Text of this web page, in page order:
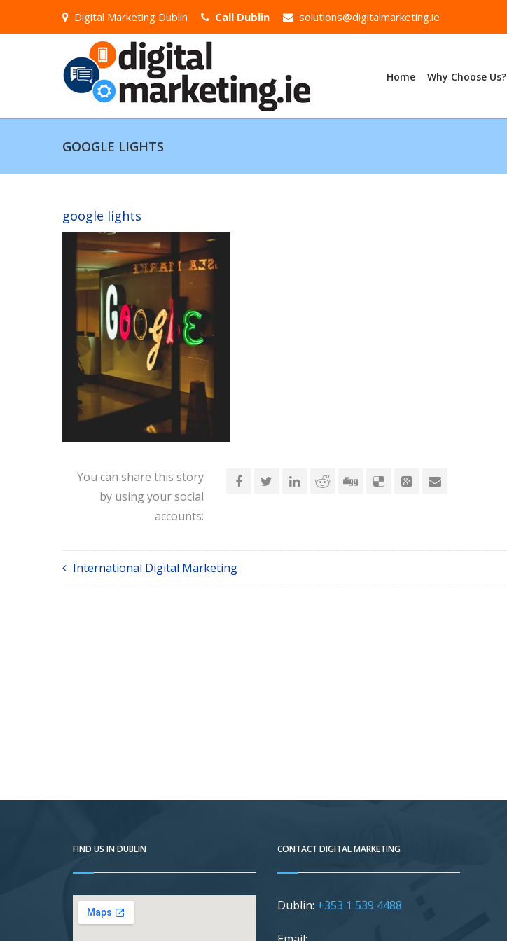
Digital Marketing Dublin Call Dublin solutions@digitalmarketing.ie
Home Why Choose Us?
GOOGLE LIGHTS
google lights
You can share this story
by using your social
accounts:
International Digital Marketing
FIND US IN DUBLIN CONTACT DIGITAL MARKETING
Dublin: +353 1 539 4488